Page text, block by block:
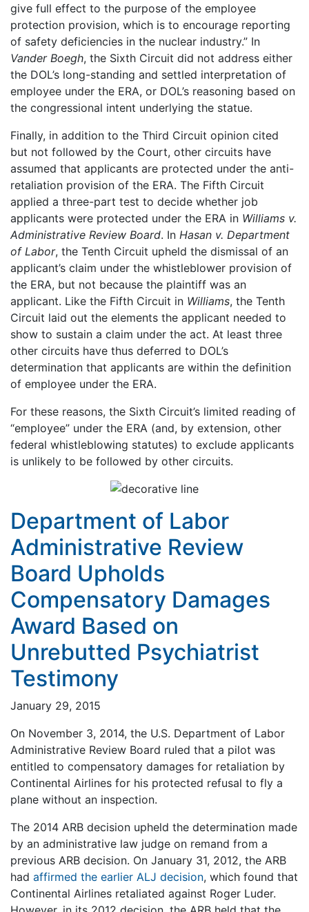
give full effect to the purpose of the employee
protection provision, which is to encourage reporting
of safety deficiencies in the nuclear industry.” In
Vander Boegh, the Sixth Circuit did not address either
the DOL’s long-standing and settled interpretation of
employee under the ERA, or DOL’s reasoning based on
the congressional intent underlying the statue.
Finally, in addition to the Third Circuit opinion cited
but not followed by the Court, other circuits have
assumed that applicants are protected under the anti-
retaliation provision of the ERA. The Fifth Circuit
applied a three-part test to decide whether job
applicants were protected under the ERA in Williams v.
Administrative Review Board. In Hasan v. Department
of Labor, the Tenth Circuit upheld the dismissal of an
applicant’s claim under the whistleblower provision of
the ERA, but not because the plaintiff was an
applicant. Like the Fifth Circuit in Williams, the Tenth
Circuit laid out the elements the applicant needed to
show to sustain a claim under the act. At least three
other circuits have thus deferred to DOL’s
determination that applicants are within the definition
of employee under the ERA.
For these reasons, the Sixth Circuit’s limited reading of
“employee” under the ERA (and, by extension, other
federal whistleblowing statutes) to exclude applicants
is unlikely to be followed by other circuits.
Department of Labor
Administrative Review
Board Upholds
Compensatory Damages
Award Based on
Unrebutted Psychiatrist
Testimony
January 29, 2015
On November 3, 2014, the U.S. Department of Labor
Administrative Review Board ruled that a pilot was
entitled to compensatory damages for retaliation by
Continental Airlines for his protected refusal to fly a
plane without an inspection.
The 2014 ARB decision upheld the determination made
by an administrative law judge on remand from a
previous ARB decision. On January 31, 2012, the ARB
had affirmed the earlier ALJ decision, which found that
Continental Airlines retaliated against Roger Luder.